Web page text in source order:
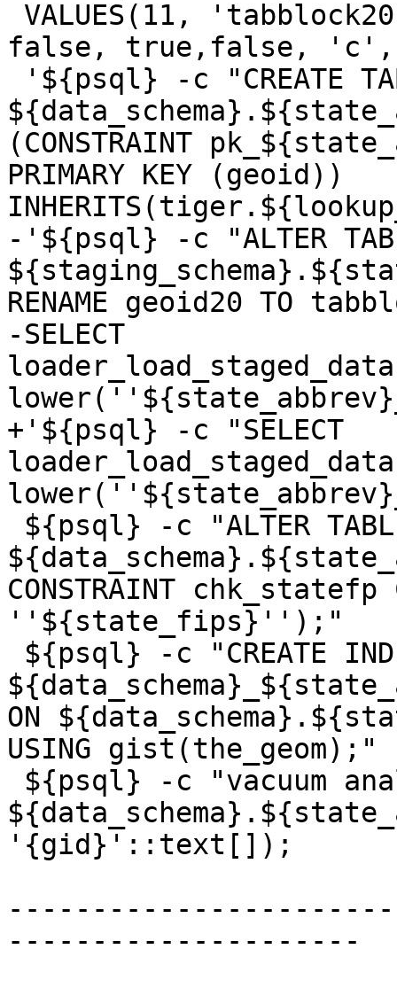
false, true,false, 'c',
(CONSTRAINT
PRIMARY KEY (geoid))
-'${psql} -c "ALTER
RENAME geoid20 TO
-SELECT
+'${psql} -c "SELECT
CONSTRAINT
''${state_fips}'');"
ON
USING gist(the_geom);"
'{gid}'::text[]);
---------------------